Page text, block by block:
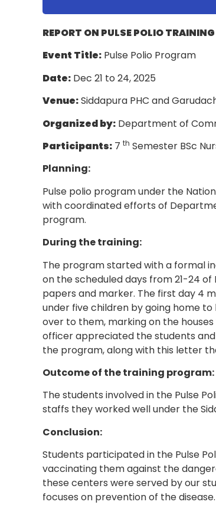
REPORT ON PULSE POLIO TRAINING
Event Title: Pulse Polio Program
Date: Dec 21 to 24, 2025
Venue:Siddapura PHC and
Organized by: Department of
Participants: 7 th Semester BSc
Planning:
Pulse polio program under the
with coordinated efforts of
program.
During the training:
The program started with a formal
on the scheduled days from 21-24
papers and marker. The first day 4
under five children by going home
over to them, marking on the
officer appreciated the students
the program, along with this letter
Outcome of the training program:
The students involved in the Pulse
staffs they worked well under the
Conclusion:
Students participated in the Pulse
vaccinating them against the
these centers were served by our
focuses on prevention of the disease.